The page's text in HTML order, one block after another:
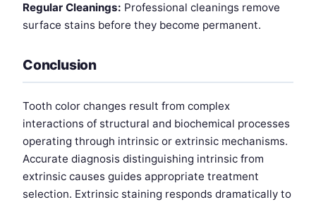
Regular Cleanings: Professional cleanings remove
surface stains before they become permanent.
Conclusion
Tooth color changes result from complex
interactions of structural and biochemical processes
operating through intrinsic or extrinsic mechanisms.
Accurate diagnosis distinguishing intrinsic from
extrinsic causes guides appropriate treatment
selection. Extrinsic staining responds dramatically to